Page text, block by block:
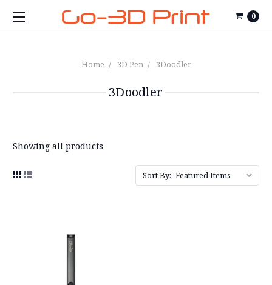
0
Home 3D Pen 3Doodler
3Doodler
Showing all products
Sort By: